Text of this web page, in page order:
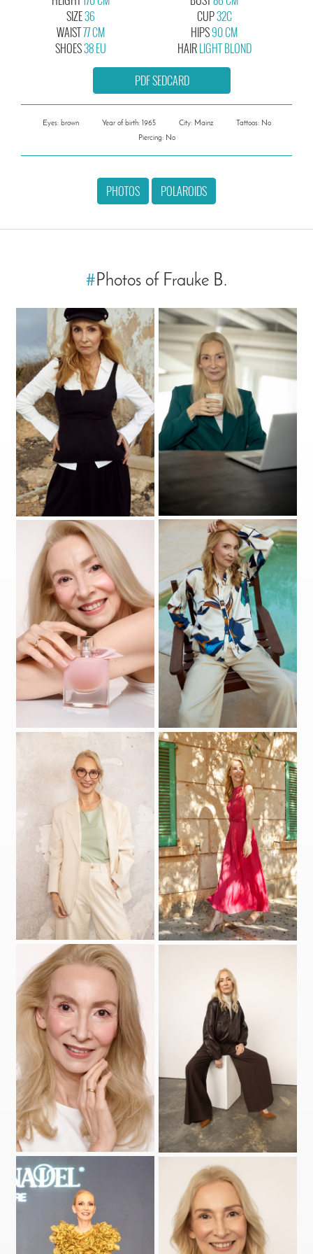
SIZE36
CUP32C
WAIST77 CM
SHOES38 EU
HIPS90 CM
HAIRLIGHT BLOND
PDF SEDCARD
Eyes: brown Year of birth: 1965 City: Mainz
Tattoos: No
Piercing: No
PHOTOS POLAROIDS
#Photos of Frauke B.